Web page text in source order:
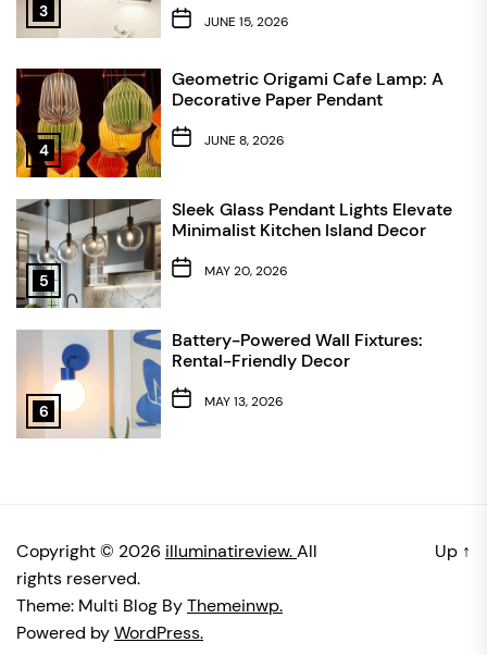
3
JUNE 15, 2026
4
Geometric Origami Cafe Lamp: A
Decorative Paper Pendant
JUNE 8, 2026
5
Sleek Glass Pendant Lights Elevate
Minimalist Kitchen Island Decor
MAY 20, 2026
6
Battery-Powered Wall Fixtures:
Rental-Friendly Decor
MAY 13, 2026
Copyright © 2026 illuminatireview.All
rights reserved.
Theme: Multi Blog ByThemeinwp.
Powered byWordPress.
Up ↑